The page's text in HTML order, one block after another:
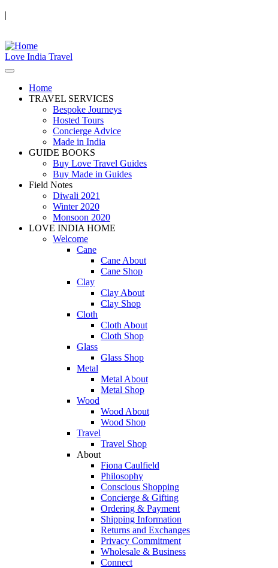
|
Love India Travel
Home
TRAVEL SERVICES
Bespoke Journeys
Hosted Tours
Concierge Advice
Made in India
GUIDE BOOKS
Buy Love Travel Guides
Buy Made in Guides
Field Notes
Diwali 2021
Winter 2020
Monsoon 2020
LOVE INDIA HOME
Welcome
Cane
Cane About
Cane Shop
Clay
Clay About
Clay Shop
Cloth
Cloth About
Cloth Shop
Glass
Glass Shop
Metal
Metal About
Metal Shop
Wood
Wood About
Wood Shop
Travel
Travel Shop
About
Fiona Caulfield
Philosophy
Conscious Shopping
Concierge & Gifting
Ordering & Payment
Shipping Information
Returns and Exchanges
Privacy Commitment
Wholesale & Business
Connect